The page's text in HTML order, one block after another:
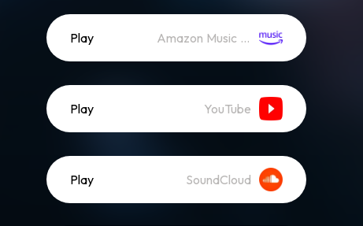
Play Amazon Music (Streaming)
Play YouTube
Play SoundCloud